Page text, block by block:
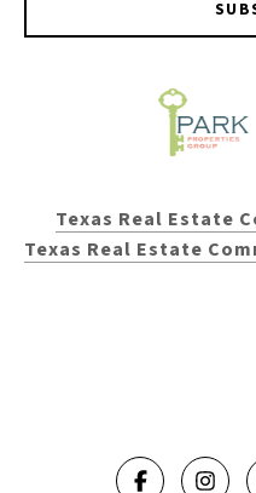
Texas Real Estate
Texas Real Estate